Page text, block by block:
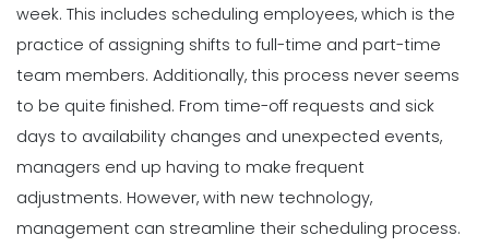
week. This includes scheduling employees, which is the
practice of assigning shifts to full-time and part-time
team members. Additionally, this process never seems
to be quite finished. From time-off requests and sick
days to availability changes and unexpected events,
managers end up having to make frequent
adjustments. However, with new technology,
management can streamline their scheduling process.